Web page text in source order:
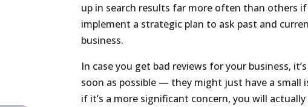
up in search results far more often than others if
implement a strategic plan to ask past and
business.
In case you get bad reviews for your business,
soon as possible — they might just have a small
if it’s a more significant concern, you will